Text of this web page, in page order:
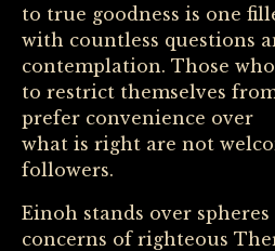
to true goodness is one
with countless questions
contemplation. Those
to restrict themselves
prefer convenience over
what is right are not
followers.
Einoh stands over
concerns of righteous